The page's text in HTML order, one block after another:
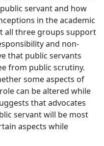
servant and how
in the academic
all three groups support
and non-
that public servants
from public scrutiny.
some aspects of
can be altered while
that advocates
servant will be most
aspects while